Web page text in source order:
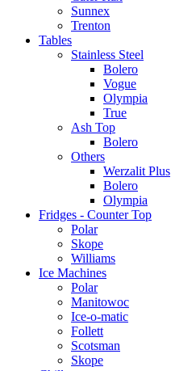
Sunnex
Trenton
Tables
Stainless Steel
Bolero
Vogue
Olympia
True
Ash Top
Bolero
Others
Werzalit Plus
Bolero
Olympia
Fridges - Counter Top
Polar
Skope
Williams
Ice Machines
Polar
Manitowoc
Ice-o-matic
Follett
Scotsman
Skope